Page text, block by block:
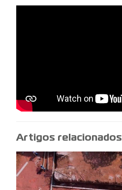
Artigos relacionados